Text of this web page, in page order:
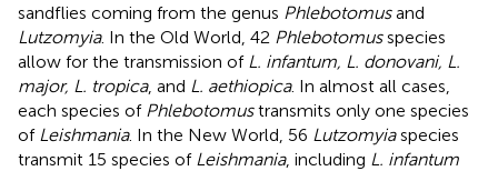
sandflies coming from the genus Phlebotomusand
Lutzomyia. In the Old World, 42 Phlebotomusspecies
allow for the transmission of L. infantum, L. donovani, L.
major, L. tropica, and L. aethiopica. In almost all cases,
each species of Phlebotomustransmits only one species
of Leishmania. In the New World, 56 Lutzomyiaspecies
transmit 15 species of Leishmania, including L. infantum